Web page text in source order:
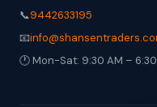
📞9442633195
📧
🕐 Mon-Sat: 9:30 AM – 6:30